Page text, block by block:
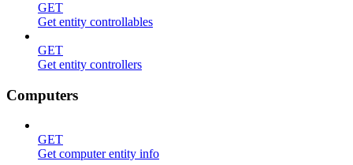
GET
Get entity controllables
GET
Get entity controllers
Computers
GET
Get computer entity info